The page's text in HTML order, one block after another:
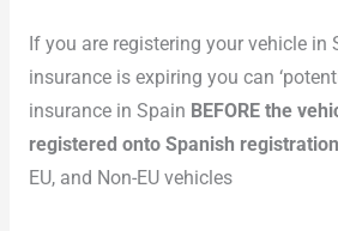
If you are registering your vehicle in
insurance is expiring you can
insurance in Spain BEFORE the
registered onto Spanish
EU, and Non-EU vehicles